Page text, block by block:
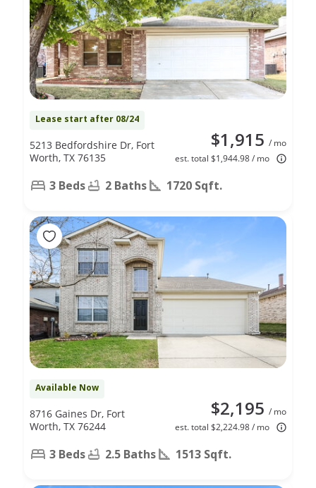
Lease start after 08/24
$1,915 / mo
est. total $1,944.98 / mo
5213 Bedfordshire Dr, Fort
Worth, TX 76135
3 Beds 2 Baths 1720 Sqft.
Available Now
$2,195 / mo
est. total $2,224.98 / mo
8716 Gaines Dr, Fort
Worth, TX 76244
3 Beds 2.5 Baths 1513 Sqft.